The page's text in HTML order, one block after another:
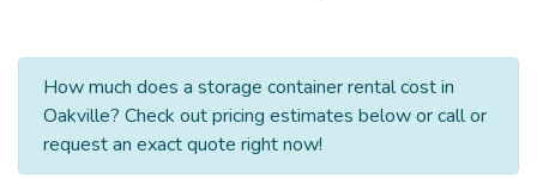
How much does a storage container rental cost in
Oakville? Check out pricing estimates below or call or
request an exact quote right now!